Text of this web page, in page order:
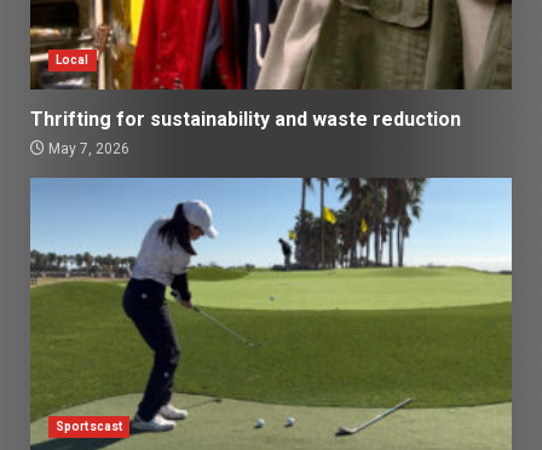
Local
Thrifting for sustainability and waste reduction
May 7, 2026
Sportscast